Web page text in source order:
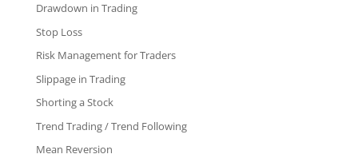
Drawdown in Trading
Stop Loss
Risk Management for Traders
Slippage in Trading
Shorting a Stock
Trend Trading / Trend Following
Mean Reversion